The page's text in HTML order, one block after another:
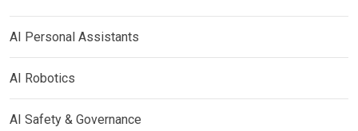
AI Personal Assistants
AI Robotics
AI Safety & Governance